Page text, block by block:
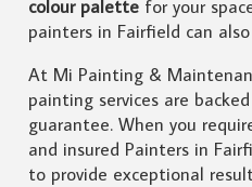
colour palettefor your
painters in Fairfield can
At Mi Painting &
painting services are
guarantee. When you
and insured Painters in
to provide exceptional